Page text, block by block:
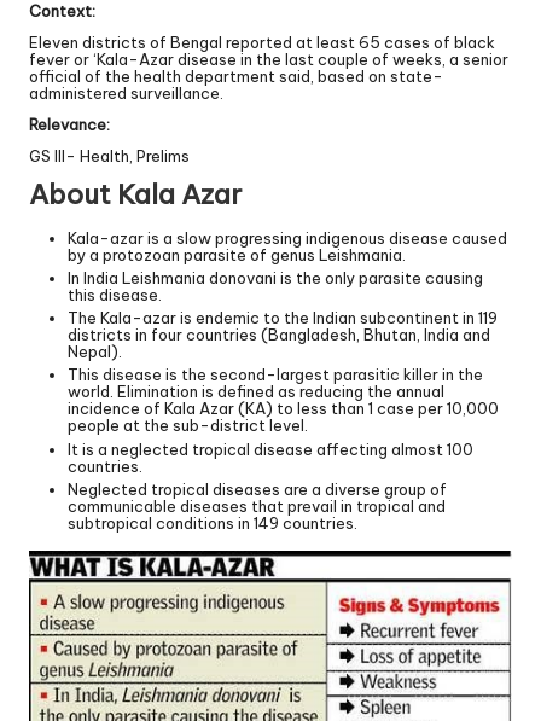
Context:
Eleven districts of Bengal reported at least 65 cases of black
fever or ‘Kala-Azar disease in the last couple of weeks, a senior
official of the health department said, based on state-
administered surveillance.
Relevance:
GS III- Health, Prelims
About Kala Azar
Kala-azar is a slow progressing indigenous disease caused
by a protozoan parasite of genus Leishmania.
In India Leishmania donovani is the only parasite causing
this disease.
The Kala-azar is endemic to the Indian subcontinent in 119
districts in four countries (Bangladesh, Bhutan, India and
Nepal).
This disease is the second-largest parasitic killer in the
world. Elimination is defined as reducing the annual
incidence of Kala Azar (KA) to less than 1 case per 10,000
people at the sub-district level.
It is a neglected tropical disease affecting almost 100
countries.
Neglected tropical diseases are a diverse group of
communicable diseases that prevail in tropical and
subtropical conditions in 149 countries.